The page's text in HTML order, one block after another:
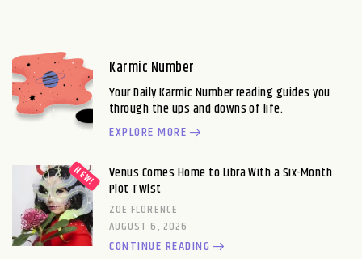
Karmic Number
Your Daily Karmic Number reading guides you
through the ups and downs of life.
EXPLORE MORE
Venus Comes Home to Libra With a Six-Month
Plot Twist
ZOE FLORENCE
AUGUST 6, 2026
CONTINUE READING